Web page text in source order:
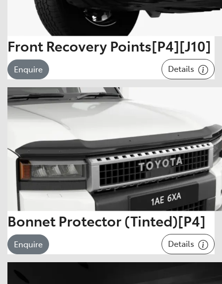
Front Recovery Points[P4][J10]
Enquire Details
Bonnet Protector (Tinted)[P4]
Enquire Details